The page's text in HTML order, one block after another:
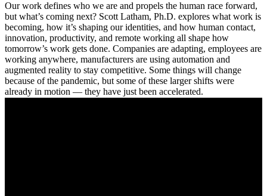
Our work defines who we are and propels the human race forward,
but what’s coming next? Scott Latham, Ph.D. explores what work is
becoming, how it’s shaping our identities, and how human contact,
innovation, productivity, and remote working all shape how
tomorrow’s work gets done. Companies are adapting, employees are
working anywhere, manufacturers are using automation and
augmented reality to stay competitive. Some things will change
because of the pandemic, but some of these larger shifts were
already in motion — they have just been accelerated.